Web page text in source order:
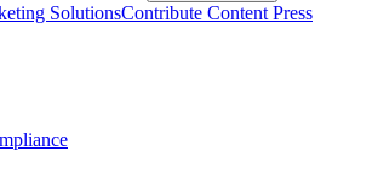
SolutionsContribute Content Press